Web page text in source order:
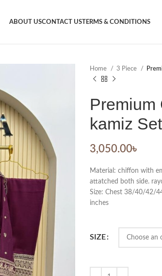
ABOUT USCONTACT USTERMS & CONDITIONS
Home 3 Piece
Premium
kamiz Set
3,050.00৳
Material: chiffon with
attatched both side.
Size: Chest 38/40/42/
inches
SIZE